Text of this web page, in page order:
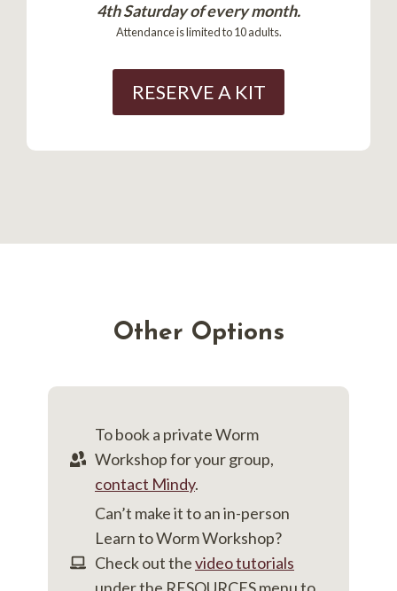
4th Saturday of every month.
Attendance is limited to 10 adults.
RESERVE A KIT
Other Options
To book a private Worm
Workshop for your group,
contact Mindy.
Can’t make it to an in-person
Learn to Worm Workshop?
Check out thevideo tutorials
under the RESOURCES menu to